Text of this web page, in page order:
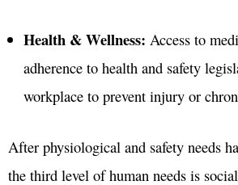
Health & Wellness: Access to
adherence to health and safety
workplace to prevent injury or
After physiological and safety needs
the third level of human needs is